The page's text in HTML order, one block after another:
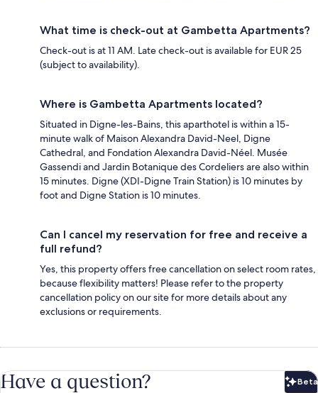
What time is check-out at Gambetta Apartments?
Check-out is at 11 AM. Late check-out is available for EUR 25
(subject to availability).
Where is Gambetta Apartments located?
Situated in Digne-les-Bains, this aparthotel is within a 15-
minute walk of Maison Alexandra David-Neel, Digne
Cathedral, and Fondation Alexandra David-Néel. Musée
Gassendi and Jardin Botanique des Cordeliers are also within
15 minutes. Digne (XDI-Digne Train Station) is 10 minutes by
foot and Digne Station is 10 minutes.
Can I cancel my reservation for free and receive a
full refund?
Yes, this property offers free cancellation on select room rates,
because flexibility matters! Please refer to the property
cancellation policy on our site for more details about any
exclusions or requirements.
Have a question? Beta